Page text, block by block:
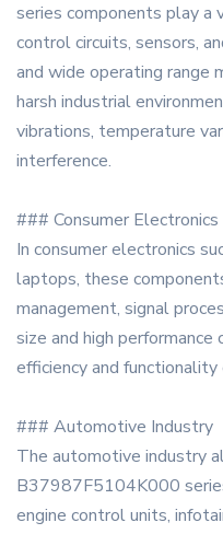
series components play a
control circuits, sensors,
and wide operating range
harsh industrial
vibrations, temperature
interference.
### Consumer Electronics
In consumer electronics
laptops, these
management, signal
size and high
efficiency and
### Automotive Industry
The automotive industry
B37987F5104K000
engine control units,